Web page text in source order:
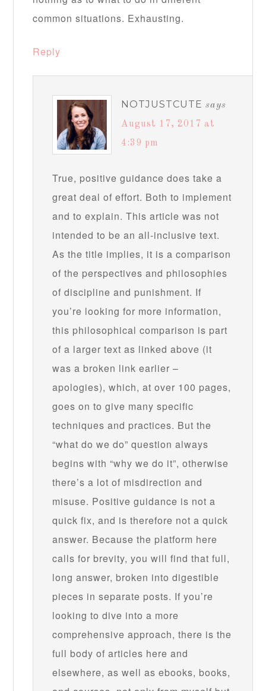
common situations. Exhausting.
Reply
NOTJUSTCUTE says
August 17, 2017 at
4:39 pm
True, positive guidance does take a
great deal of effort. Both to implement
and to explain. This article was not
intended to be an all-inclusive text.
As the title implies, it is a comparison
of the perspectives and philosophies
of discipline and punishment. If
you’re looking for more information,
this philosophical comparison is part
of a larger text as linked above (it
was a broken link earlier –
apologies), which, at over 100 pages,
goes on to give many specific
techniques and practices. But the
“what do we do” question always
begins with “why we do it”, otherwise
there’s a lot of misdirection and
misuse. Positive guidance is not a
quick fix, and is therefore not a quick
answer. Because the platform here
calls for brevity, you will find that full,
long answer, broken into digestible
pieces in separate posts. If you’re
looking to dive into a more
comprehensive approach, there is the
full body of articles here and
elsewhere, as well as ebooks, books,